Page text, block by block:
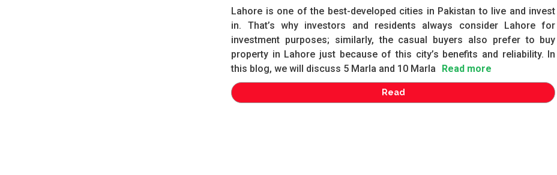
Lahore is one of the best-developed cities in Pakistan to live and invest
in. That’s why investors and residents always consider Lahore for
investment purposes; similarly, the casual buyers also prefer to buy
property in Lahore just because of this city’s benefits and reliability. In
this blog, we will discuss 5 Marla and 10 Marla
Read more
Read